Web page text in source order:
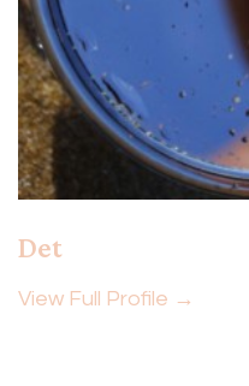
Det
View Full Profile →